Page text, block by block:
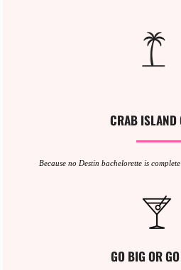
CRAB ISLAND
Because no Destin bachelorette is
GO BIG OR